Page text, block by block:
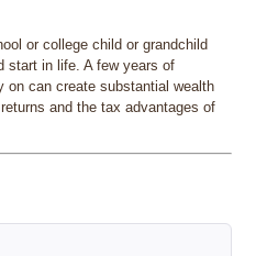
or college child or grandchild
start in life. A few years of
on can create substantial wealth
and the tax advantages of